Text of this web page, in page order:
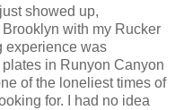
showed up,
with my Rucker
experience was
in Runyon Canyon
of the loneliest times of
for. I had no idea